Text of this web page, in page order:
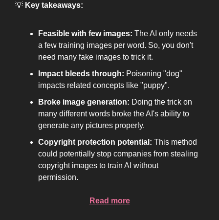
💡 Key takeaways:
Feasible with few images: The AI only needs
a few training images per word. So, you don't
need many fake images to trick it.
Impact bleeds through: Poisoning "dog"
impacts related concepts like "puppy".
Broke image generation: Doing the trick on
many different words broke the AI's ability to
generate any pictures properly.
Copyright protection potential: This method
could potentially stop companies from stealing
copyright images to train AI without
permission.
Read more